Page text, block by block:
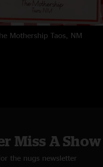
Mothership Taos, NM
Miss A Show
the nugs newsletter